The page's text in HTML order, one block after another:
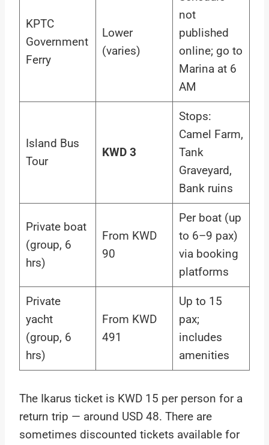
KPTC
Government
Ferry
Lower
(varies)
not
published
online; go to
Marina at 6
AM
Island Bus
Tour
KWD 3
Stops:
Camel Farm,
Tank
Graveyard,
Bank ruins
Private boat
(group, 6
hrs)
From KWD
90
Per boat (up
to 6–9 pax)
via booking
platforms
Private
yacht
(group, 6
hrs)
From KWD
491
Up to 15
pax;
includes
amenities
The Ikarus ticket is KWD 15 per person for a
return trip — around USD 48. There are
sometimes discounted tickets available for